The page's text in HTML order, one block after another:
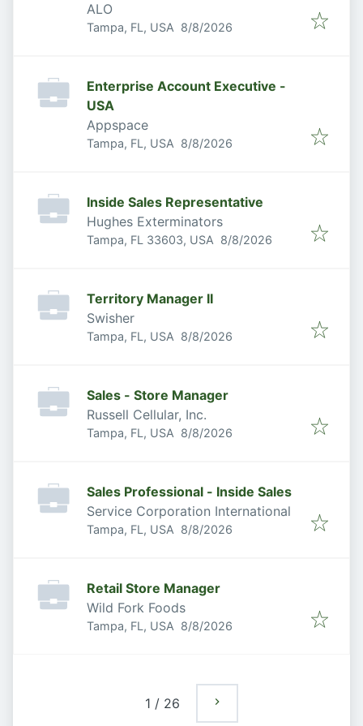
ALO
Tampa, FL, USA Published
8/8/2026
Enterprise Account Executive -
USA
Appspace
Tampa, FL, USA Published
8/8/2026
Inside Sales Representative
Hughes Exterminators
Tampa, FL 33603, USA Published
8/8/2026
Territory Manager II
Swisher
Tampa, FL, USA Published
8/8/2026
Sales - Store Manager
Russell Cellular, Inc.
Tampa, FL, USA Published
8/8/2026
Sales Professional - Inside Sales
Service Corporation International
Tampa, FL, USA Published
8/8/2026
Retail Store Manager
Wild Fork Foods
Tampa, FL, USA Published
8/8/2026
1 / 26